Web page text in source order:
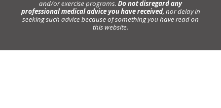
and/or exercise programs. Do not disregard any
professional medical advice you have received, nor delay in
seeking such advice because of something you have read on
this website.